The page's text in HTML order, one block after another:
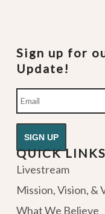
Sign up for
Update!
Email
QUICK LINKS
Livestream
Mission, Vision, &
What We Believe